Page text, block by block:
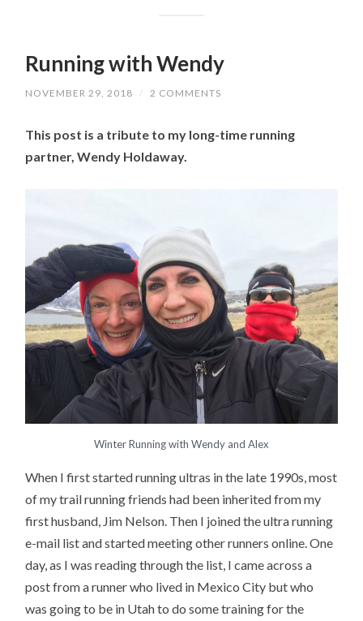
Running with Wendy
NOVEMBER 29, 2018 / 2 COMMENTS
This post is a tribute to my long-time running
partner, Wendy Holdaway.
Winter Running with Wendy and Alex
When I first started running ultras in the late 1990s, most
of my trail running friends had been inherited from my
first husband, Jim Nelson. Then I joined the ultra running
e-mail list and started meeting other runners online. One
day, as I was reading through the list, I came across a
post from a runner who lived in Mexico City but who
was going to be in Utah to do some training for the